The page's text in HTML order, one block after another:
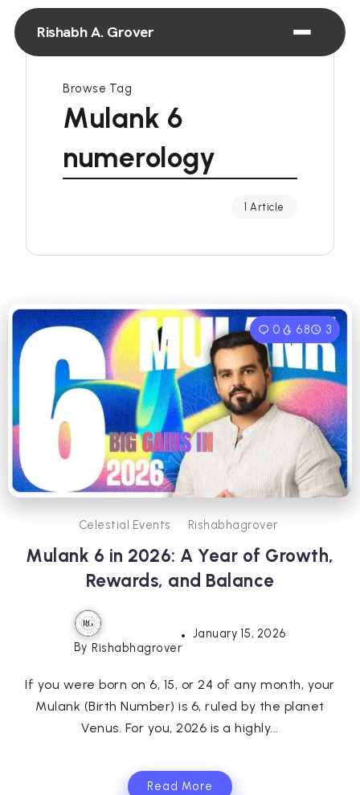
Rishabh A. Grover
Browse Tag
Mulank 6
numerology
1 Article
0 68 3
Celestial Events Rishabhagrover
Mulank 6 in 2026: A Year of Growth,
Rewards, and Balance
By Rishabhagrover
January 15, 2026
If you were born on 6, 15, or 24 of any month, your
Mulank (Birth Number) is 6, ruled by the planet
Venus. For you, 2026 is a highly...
Read More